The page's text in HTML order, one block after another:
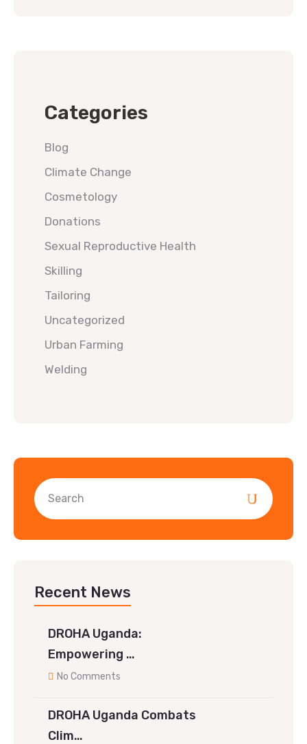
Categories
Blog
Climate Change
Cosmetology
Donations
Sexual Reproductive Health
Skilling
Tailoring
Uncategorized
Urban Farming
Welding
Recent News
DROHA Uganda:
Empowering …
No Comments
DROHA Uganda Combats
Clim…